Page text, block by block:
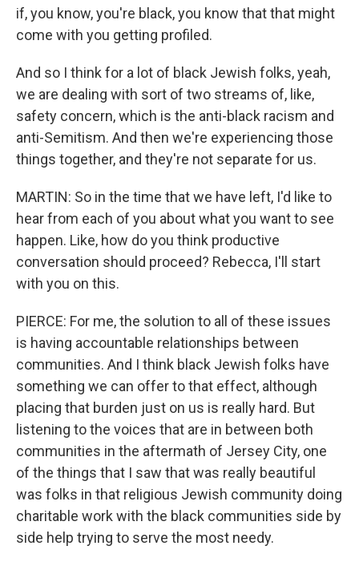
if, you know, you're black, you know that that might
come with you getting profiled.
And so I think for a lot of black Jewish folks, yeah,
we are dealing with sort of two streams of, like,
safety concern, which is the anti-black racism and
anti-Semitism. And then we're experiencing those
things together, and they're not separate for us.
MARTIN: So in the time that we have left, I'd like to
hear from each of you about what you want to see
happen. Like, how do you think productive
conversation should proceed? Rebecca, I'll start
with you on this.
PIERCE: For me, the solution to all of these issues
is having accountable relationships between
communities. And I think black Jewish folks have
something we can offer to that effect, although
placing that burden just on us is really hard. But
listening to the voices that are in between both
communities in the aftermath of Jersey City, one
of the things that I saw that was really beautiful
was folks in that religious Jewish community doing
charitable work with the black communities side by
side help trying to serve the most needy.